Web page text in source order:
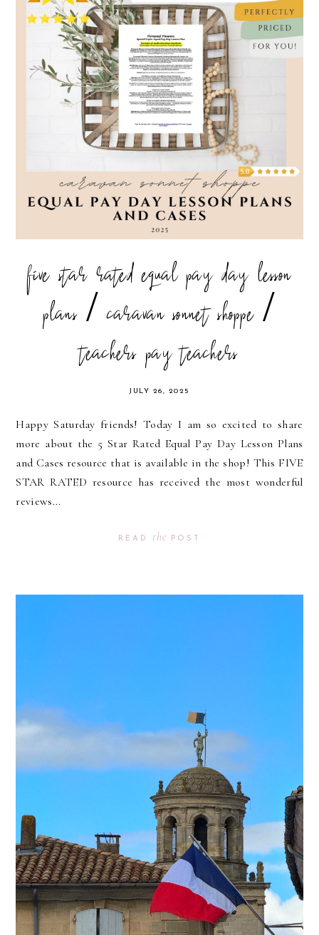
five star rated equal pay day lesson
plans / caravan sonnet shoppe /
teachers pay teachers
JULY 26, 2025
Happy Saturday friends! Today I am so excited to share
more about the 5 Star Rated Equal Pay Day Lesson Plans
and Cases resource that is available in the shop! This FIVE
STAR RATED resource has received the most wonderful
reviews...
READ the POST